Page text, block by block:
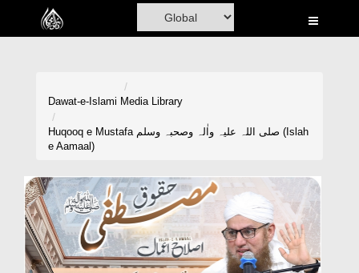
Home
Madani Channel
Volunteer Portal
Rohani Ilaj
Donation
Dawat-e-Islami Media Library
Huqooq e Mustafa صلی اللہ علیہ واٰلہ وصحبہ وسلم (Islah
e Aamaal)